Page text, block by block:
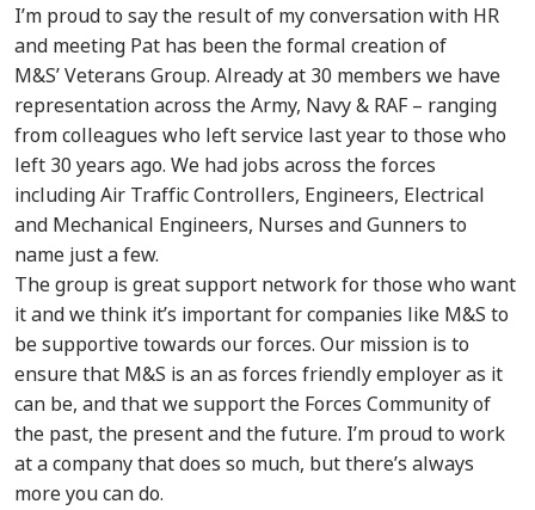
I’m proud to say the result of my conversation with HR
and meeting Pat has been the formal creation of
M&S’ Veterans Group. Already at 30 members we have
representation across the Army, Navy & RAF – ranging
from colleagues who left service last year to those who
left 30 years ago. We had jobs across the forces
including Air Traffic Controllers, Engineers, Electrical
and Mechanical Engineers, Nurses and Gunners to
name just a few.
The group is great support network for those who want
it and we think it’s important for companies like M&S to
be supportive towards our forces. Our mission is to
ensure that M&S is an as forces friendly employer as it
can be, and that we support the Forces Community of
the past, the present and the future. I’m proud to work
at a company that does so much, but there’s always
more you can do.